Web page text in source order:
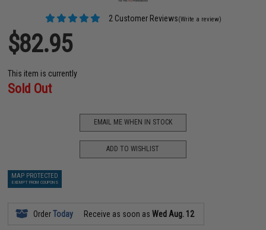
2 Customer Reviews(Write a review)
$82.95
This item is currently
Sold Out
EMAIL ME WHEN IN STOCK
ADD TO WISHLIST
MAP PROTECTED
EXEMPT FROM COUPONS
OrderToday Receive as soon asWed Aug. 12